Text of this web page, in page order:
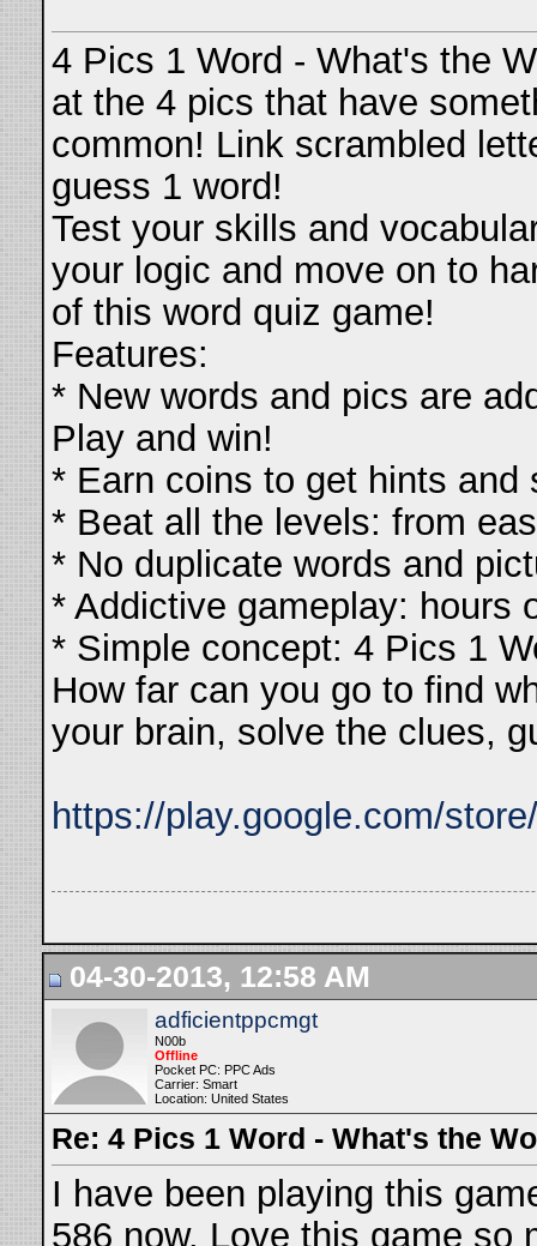
4 Pics 1 Word - What's the
at the 4 pics that have
common! Link scrambled
guess 1 word!
Test your skills and
your logic and move on to
of this word quiz game!
Features:
* New words and pics are
Play and win!
* Earn coins to get hints and
* Beat all the levels: from
* No duplicate words and
* Addictive gameplay: hours
* Simple concept: 4 Pics 1
How far can you go to find
your brain, solve the clues,
https://play.google.com/
04-30-2013, 12:58 AM
adficientppcmgt
N00b
Offline
Pocket PC: PPC Ads
Carrier: Smart
Location: United States
Re: 4 Pics 1 Word - What's the
I have been playing this
586 now. Love this game so